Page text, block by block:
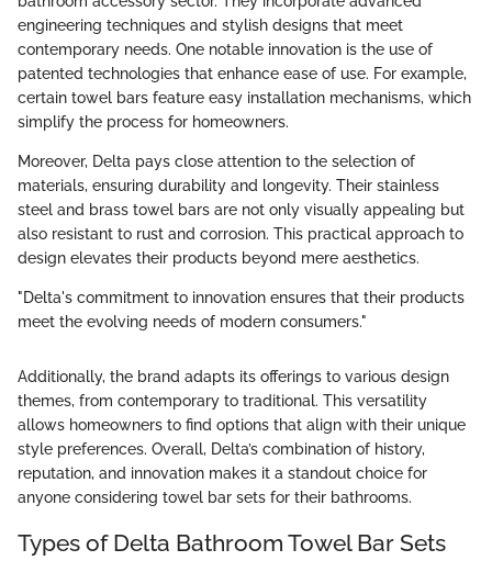
engineering techniques and stylish designs that meet
contemporary needs. One notable innovation is the use of
patented technologies that enhance ease of use. For example,
certain towel bars feature easy installation mechanisms, which
simplify the process for homeowners.
Moreover, Delta pays close attention to the selection of
materials, ensuring durability and longevity. Their stainless
steel and brass towel bars are not only visually appealing but
also resistant to rust and corrosion. This practical approach to
design elevates their products beyond mere aesthetics.
"Delta's commitment to innovation ensures that their products
meet the evolving needs of modern consumers."
Additionally, the brand adapts its offerings to various design
themes, from contemporary to traditional. This versatility
allows homeowners to find options that align with their unique
style preferences. Overall, Delta’s combination of history,
reputation, and innovation makes it a standout choice for
anyone considering towel bar sets for their bathrooms.
Types of Delta Bathroom Towel Bar Sets